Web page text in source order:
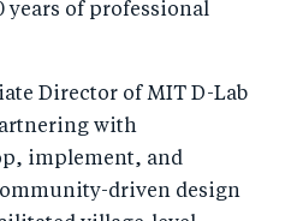
years of professional
Director of MIT D-Lab
with
implement, and
driven design